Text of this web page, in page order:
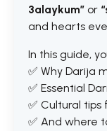
3alaykum” or
and hearts
In this guide,
✅ Why Darija
✅ Essential
✅ Cultural
✅ And where